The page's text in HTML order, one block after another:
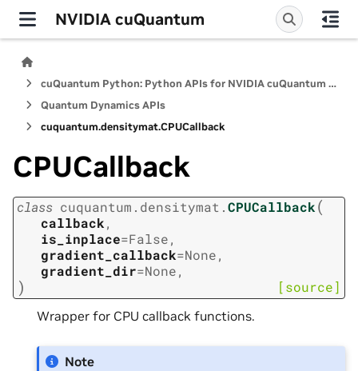
NVIDIA cuQuantum
cuQuantum Python: Python APIs for NVIDIA cuQuantum SDK
Quantum Dynamics APIs
cuquantum.densitymat.CPUCallback
CPUCallback
class cuquantum. densitymat.CPUCallback(
callback,
is_inplace=False,
gradient_callback=None,
gradient_dir=None,
) [source]
Wrapper for CPU callback functions.
Note